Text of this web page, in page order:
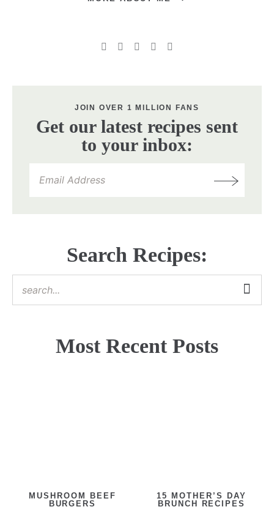
JOIN OVER 1 MILLION FANS
Get our latest recipes sent
to your inbox:
Search Recipes:
Most Recent Posts
MUSHROOM BEEF
BURGERS
15 MOTHER’S DAY
BRUNCH RECIPES